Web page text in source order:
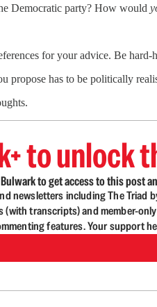
Democratic party? How would
for your advice. Be hard-
propose has to be politically
to unlock
Bulwark to get access to this
newsletters including The Triad
transcripts) and member-
features. Your support